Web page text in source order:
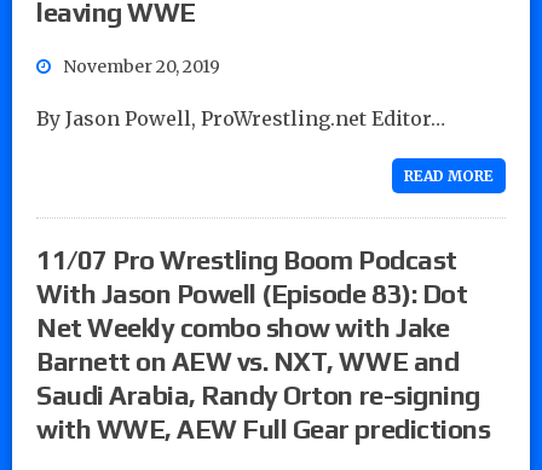
leaving WWE
November 20, 2019
By Jason Powell, ProWrestling.net Editor…
READ MORE
11/07 Pro Wrestling Boom Podcast
With Jason Powell (Episode 83): Dot
Net Weekly combo show with Jake
Barnett on AEW vs. NXT, WWE and
Saudi Arabia, Randy Orton re-signing
with WWE, AEW Full Gear predictions